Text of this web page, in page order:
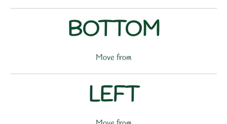
BOTTOM
Move from
LEFT